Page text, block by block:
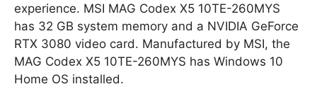
experience. MSI MAG Codex X5 10TE-260MYS
has 32 GB system memory and a NVIDIA GeForce
RTX 3080 video card. Manufactured by MSI, the
MAG Codex X5 10TE-260MYS has Windows 10
Home OS installed.